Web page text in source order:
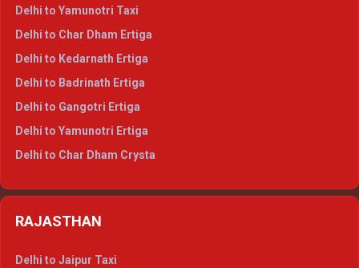
Delhi to Almora Tempo Traveller
Delhi to Haldwani Tempo Traveller
Delhi to Yamunotri Taxi
Delhi to Char Dham Ertiga
Delhi to Kedarnath Ertiga
Delhi to Badrinath Ertiga
Delhi to Gangotri Ertiga
Delhi to Yamunotri Ertiga
Delhi to Char Dham Crysta
Delhi to Gangotri Crysta
RAJASTHAN
Delhi to Jaipur Taxi